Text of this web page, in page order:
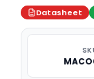
Datasheet